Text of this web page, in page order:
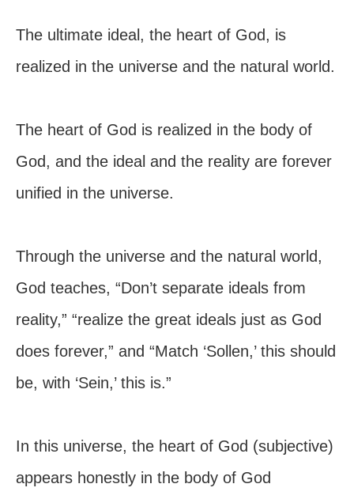
The ultimate ideal, the heart of God, is
realized in the universe and the natural world.
The heart of God is realized in the body of
God, and the ideal and the reality are forever
unified in the universe.
Through the universe and the natural world,
God teaches, “Don’t separate ideals from
reality,” “realize the great ideals just as God
does forever,” and “Match ‘Sollen,’ this should
be, with ‘Sein,’ this is.”
In this universe, the heart of God (subjective)
appears honestly in the body of God